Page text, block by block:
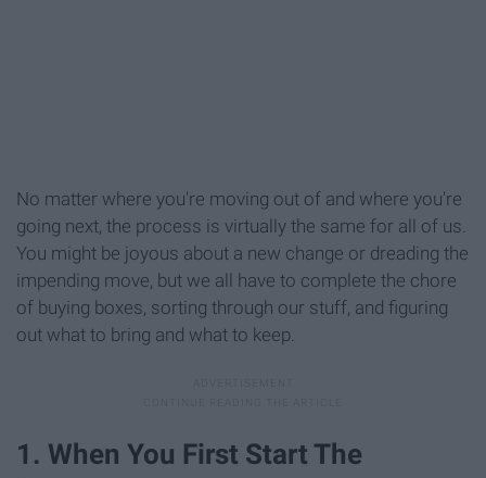
No matter where you're moving out of and where you're
going next, the process is virtually the same for all of us.
You might be joyous about a new change or dreading the
impending move, but we all have to complete the chore
of buying boxes, sorting through our stuff, and figuring
out what to bring and what to keep.
1. When You First Start The